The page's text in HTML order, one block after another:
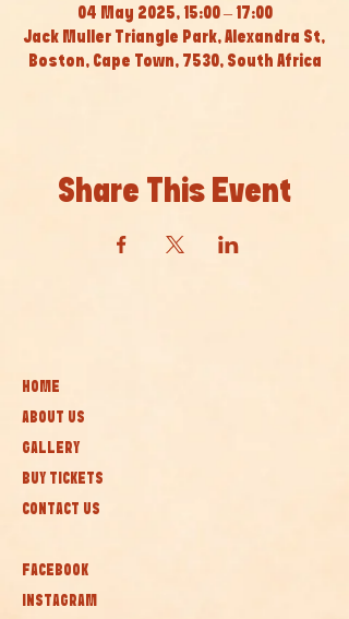
04 May 2025, 15:00 – 17:00
Jack Muller Triangle Park, Alexandra St,
Boston, Cape Town, 7530, South Africa
Share This Event
HOME
ABOUT US
GALLERY
BUY TICKETS
CONTACT US
FACEBOOK
INSTAGRAM